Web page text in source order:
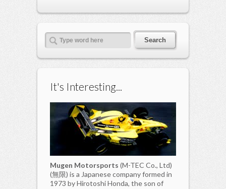
It's Interesting...
Mugen Motorsports (M-TEC Co., Ltd)
(無限) is a Japanese company formed in
1973 by Hirotoshi Honda, the son of